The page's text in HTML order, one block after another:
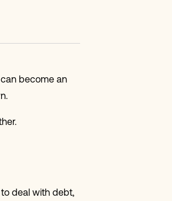
become an
deal with debt,